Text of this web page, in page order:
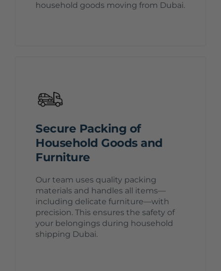
household goods moving from Dubai.
Secure Packing of
Household Goods and
Furniture
Our team uses quality packing
materials and handles all items—
including delicate furniture—with
precision. This ensures the safety of
your belongings during household
shipping Dubai.